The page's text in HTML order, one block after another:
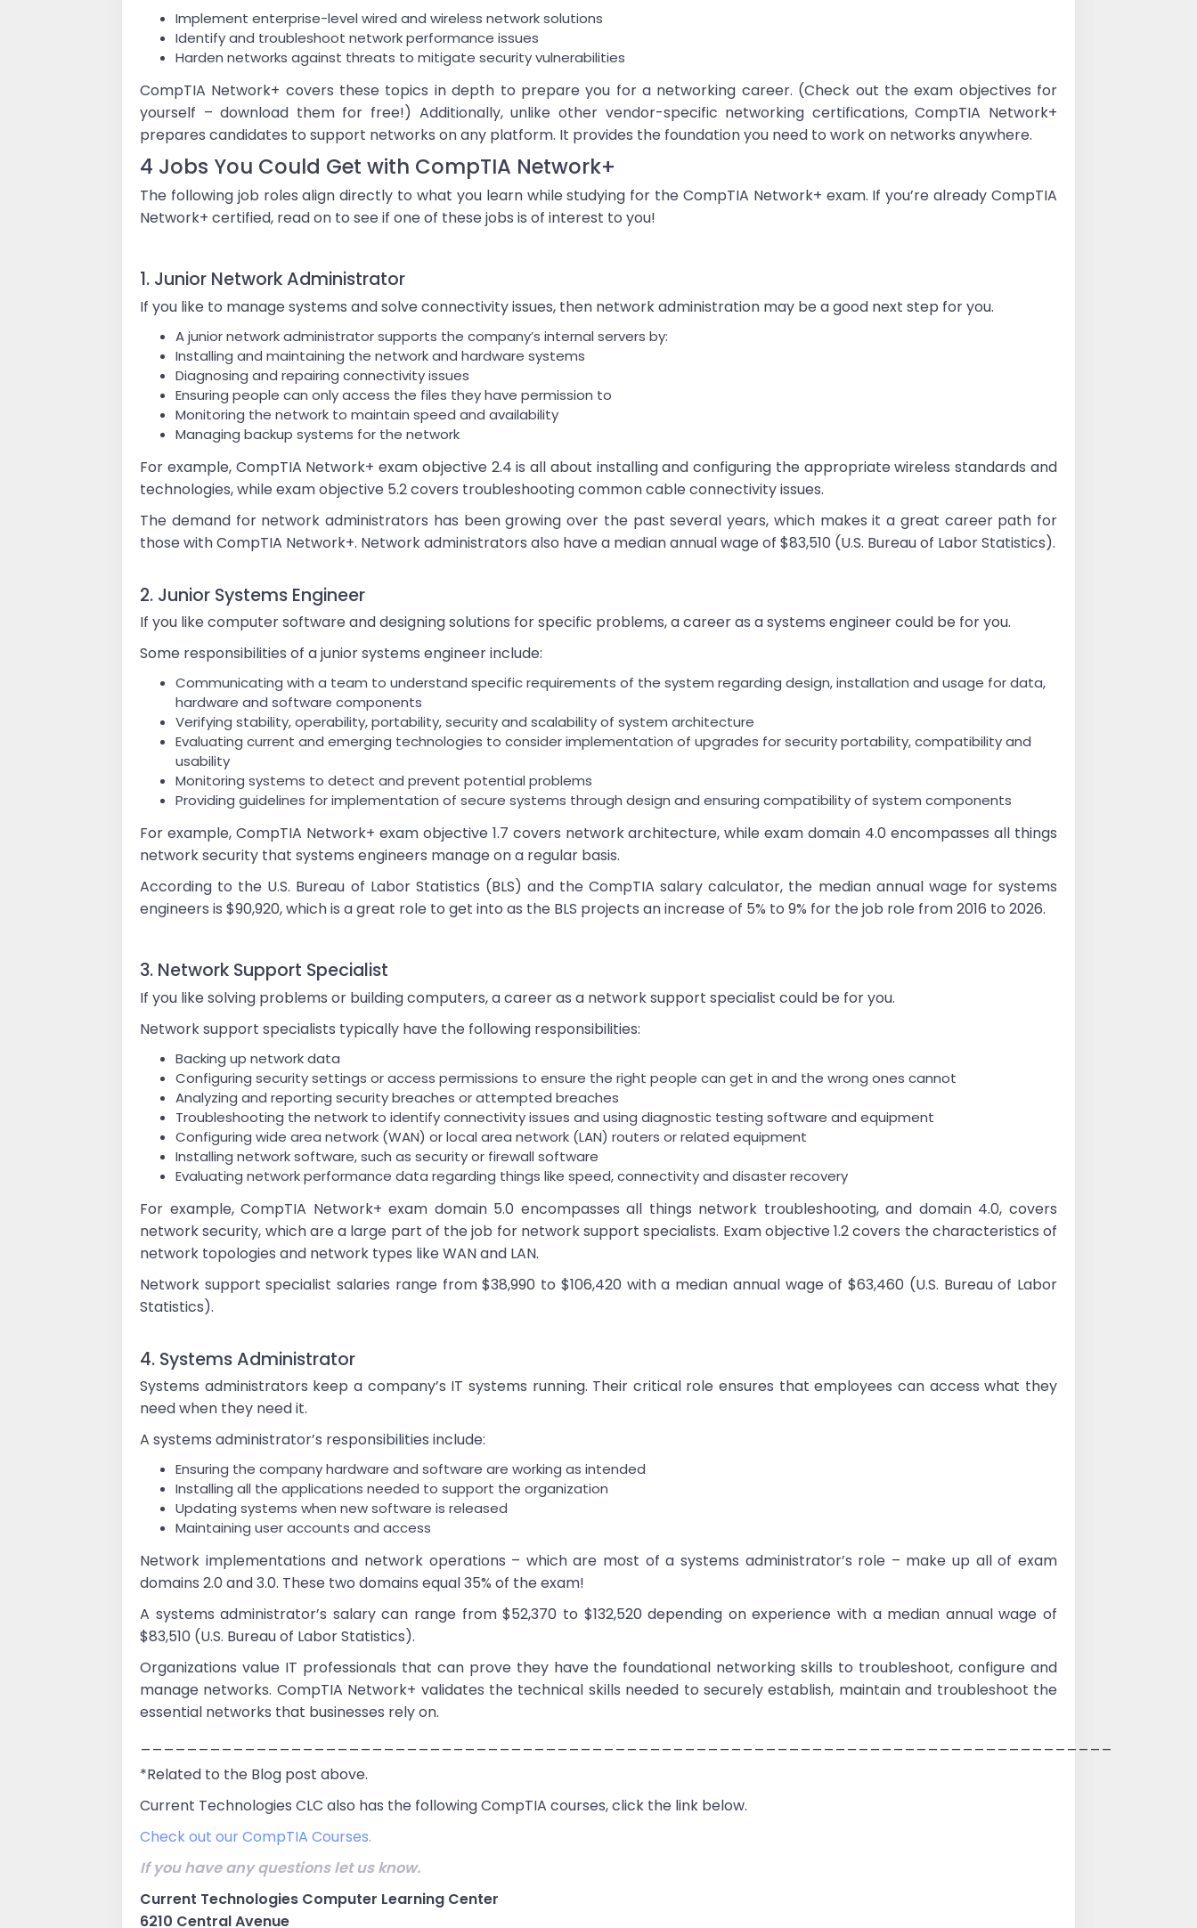
Implement enterprise-level wired and wireless network solutions
Identify and troubleshoot network performance issues
Harden networks against threats to mitigate security vulnerabilities
CompTIA Network+ covers these topics in depth to prepare you for a networking career. (Check out the exam objectives for
yourself – download them for free!) Additionally, unlike other vendor-specific networking certifications, CompTIA Network+
prepares candidates to support networks on any platform. It provides the foundation you need to work on networks anywhere.
4 Jobs You Could Get with CompTIA Network+
The following job roles align directly to what you learn while studying for the CompTIA Network+ exam. If you’re already CompTIA
Network+ certified, read on to see if one of these jobs is of interest to you!
1. Junior Network Administrator
If you like to manage systems and solve connectivity issues, then network administration may be a good next step for you.
A junior network administrator supports the company’s internal servers by:
Installing and maintaining the network and hardware systems
Diagnosing and repairing connectivity issues
Ensuring people can only access the files they have permission to
Monitoring the network to maintain speed and availability
Managing backup systems for the network
For example, CompTIA Network+ exam objective 2.4 is all about installing and configuring the appropriate wireless standards and
technologies, while exam objective 5.2 covers troubleshooting common cable connectivity issues.
The demand for network administrators has been growing over the past several years, which makes it a great career path for
those with CompTIA Network+. Network administrators also have a median annual wage of $83,510 (U.S. Bureau of Labor Statistics).
2. Junior Systems Engineer
If you like computer software and designing solutions for specific problems, a career as a systems engineer could be for you.
Some responsibilities of a junior systems engineer include:
Communicating with a team to understand specific requirements of the system regarding design, installation and usage for data,
hardware and software components
Verifying stability, operability, portability, security and scalability of system architecture
Evaluating current and emerging technologies to consider implementation of upgrades for security portability, compatibility and
usability
Monitoring systems to detect and prevent potential problems
Providing guidelines for implementation of secure systems through design and ensuring compatibility of system components
For example, CompTIA Network+ exam objective 1.7 covers network architecture, while exam domain 4.0 encompasses all things
network security that systems engineers manage on a regular basis.
According to the U.S. Bureau of Labor Statistics (BLS) and the CompTIA salary calculator, the median annual wage for systems
engineers is $90,920, which is a great role to get into as the BLS projects an increase of 5% to 9% for the job role from 2016 to 2026.
3. Network Support Specialist
If you like solving problems or building computers, a career as a network support specialist could be for you.
Network support specialists typically have the following responsibilities:
Backing up network data
Configuring security settings or access permissions to ensure the right people can get in and the wrong ones cannot
Analyzing and reporting security breaches or attempted breaches
Troubleshooting the network to identify connectivity issues and using diagnostic testing software and equipment
Configuring wide area network (WAN) or local area network (LAN) routers or related equipment
Installing network software, such as security or firewall software
Evaluating network performance data regarding things like speed, connectivity and disaster recovery
For example, CompTIA Network+ exam domain 5.0 encompasses all things network troubleshooting, and domain 4.0, covers
network security, which are a large part of the job for network support specialists. Exam objective 1.2 covers the characteristics of
network topologies and network types like WAN and LAN.
Network support specialist salaries range from $38,990 to $106,420 with a median annual wage of $63,460 (U.S. Bureau of Labor
Statistics).
4. Systems Administrator
Systems administrators keep a company’s IT systems running. Their critical role ensures that employees can access what they
need when they need it.
A systems administrator’s responsibilities include:
Ensuring the company hardware and software are working as intended
Installing all the applications needed to support the organization
Updating systems when new software is released
Maintaining user accounts and access
Network implementations and network operations – which are most of a systems administrator’s role – make up all of exam
domains 2.0 and 3.0. These two domains equal 35% of the exam!
A systems administrator’s salary can range from $52,370 to $132,520 depending on experience with a median annual wage of
$83,510 (U.S. Bureau of Labor Statistics).
Organizations value IT professionals that can prove they have the foundational networking skills to troubleshoot, configure and
manage networks. CompTIA Network+ validates the technical skills needed to securely establish, maintain and troubleshoot the
essential networks that businesses rely on.
*Related to the Blog post above.
Current Technologies CLC also has the following CompTIA courses, click the link below.
Check out our CompTIA Courses.
If you have any questions let us know.
Current Technologies Computer Learning Center
6210 Central Avenue